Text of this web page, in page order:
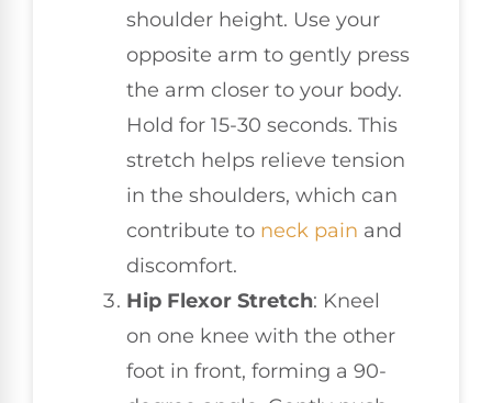
shoulder height. Use your
opposite arm to gently press
the arm closer to your body.
Hold for 15-30 seconds. This
stretch helps relieve tension
in the shoulders, which can
contribute to neck pain and
discomfort.
Hip Flexor Stretch: Kneel
on one knee with the other
foot in front, forming a 90-